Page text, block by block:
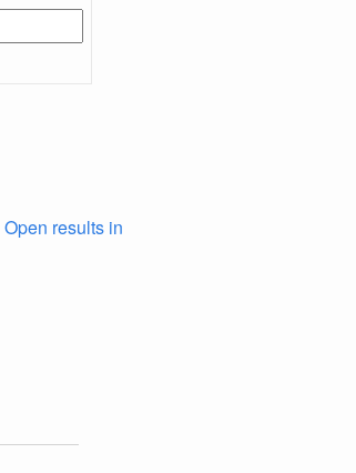
Open results in